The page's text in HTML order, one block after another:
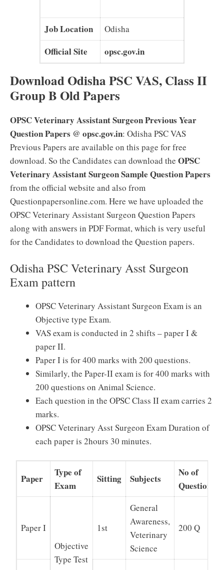
Job Location Odisha
Official Site opsc.gov.in
Download Odisha PSC VAS, Class II
Group B Old Papers
OPSC Veterinary Assistant Surgeon Previous Year
Question Papers @ opsc.gov.in: Odisha PSC VAS
Previous Papers are available on this page for free
download. So the Candidates can download the OPSC
Veterinary Assistant Surgeon Sample Question Papers
from the official website and also from
Questionpapersonline.com. Here we have uploaded the
OPSC Veterinary Assistant Surgeon Question Papers
along with answers in PDF Format, which is very useful
for the Candidates to download the Question papers.
Odisha PSC Veterinary Asst Surgeon
Exam pattern
OPSC Veterinary Assistant Surgeon Exam is an
Objective type Exam.
VAS exam is conducted in 2 shifts – paper I &
paper II.
Paper I is for 400 marks with 200 questions.
Similarly, the Paper-II exam is for 400 marks with
200 questions on Animal Science.
Each question in the OPSC Class II exam carries 2
marks.
OPSC Veterinary Asst Surgeon Exam Duration of
each paper is 2hours 30 minutes.
Paper
Type of
Exam
Sitting Subjects
No of
Questions
Paper I
Objective
Type Test
1st
General
Awareness,
Veterinary
Science
200 Q